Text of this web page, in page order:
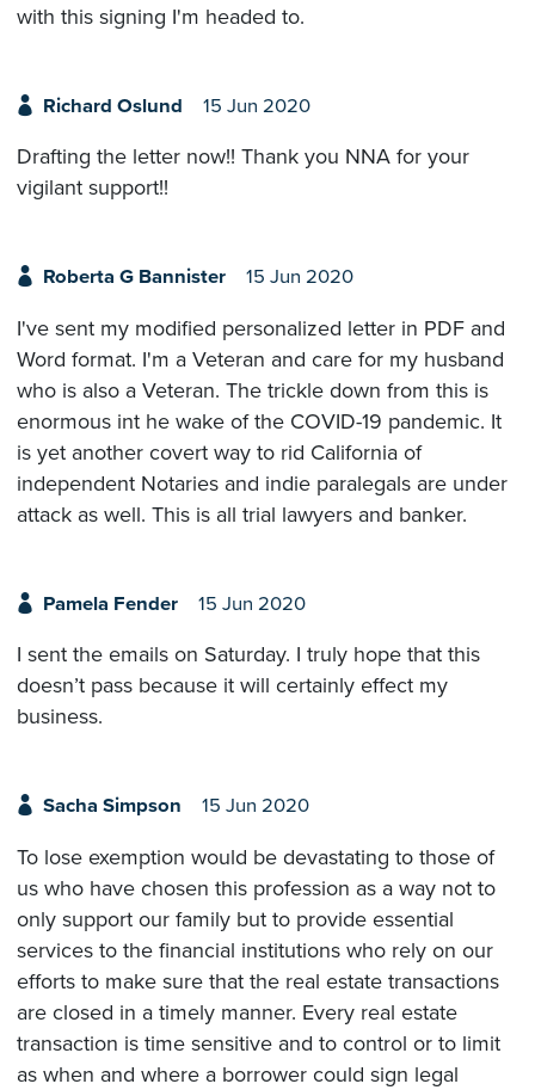
with this signing I'm headed to.
Richard Oslund 15 Jun 2020
Drafting the letter now!! Thank you NNA for your
vigilant support!!
Roberta G Bannister 15 Jun 2020
I've sent my modified personalized letter in PDF and
Word format. I'm a Veteran and care for my husband
who is also a Veteran. The trickle down from this is
enormous int he wake of the COVID-19 pandemic. It
is yet another covert way to rid California of
independent Notaries and indie paralegals are under
attack as well. This is all trial lawyers and banker.
Pamela Fender 15 Jun 2020
I sent the emails on Saturday. I truly hope that this
doesn’t pass because it will certainly effect my
business.
Sacha Simpson 15 Jun 2020
To lose exemption would be devastating to those of
us who have chosen this profession as a way not to
only support our family but to provide essential
services to the financial institutions who rely on our
efforts to make sure that the real estate transactions
are closed in a timely manner. Every real estate
transaction is time sensitive and to control or to limit
as when and where a borrower could sign legal